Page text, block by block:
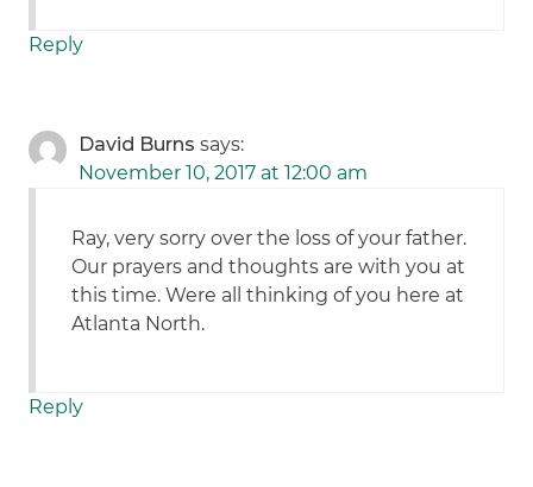
Reply
David Burns says:
November 10, 2017 at 12:00 am
Ray, very sorry over the loss of your father.
Our prayers and thoughts are with you at
this time. Were all thinking of you here at
Atlanta North.
Reply